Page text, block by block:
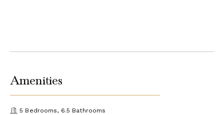
Amenities
5 Bedrooms, 6.5 Bathrooms